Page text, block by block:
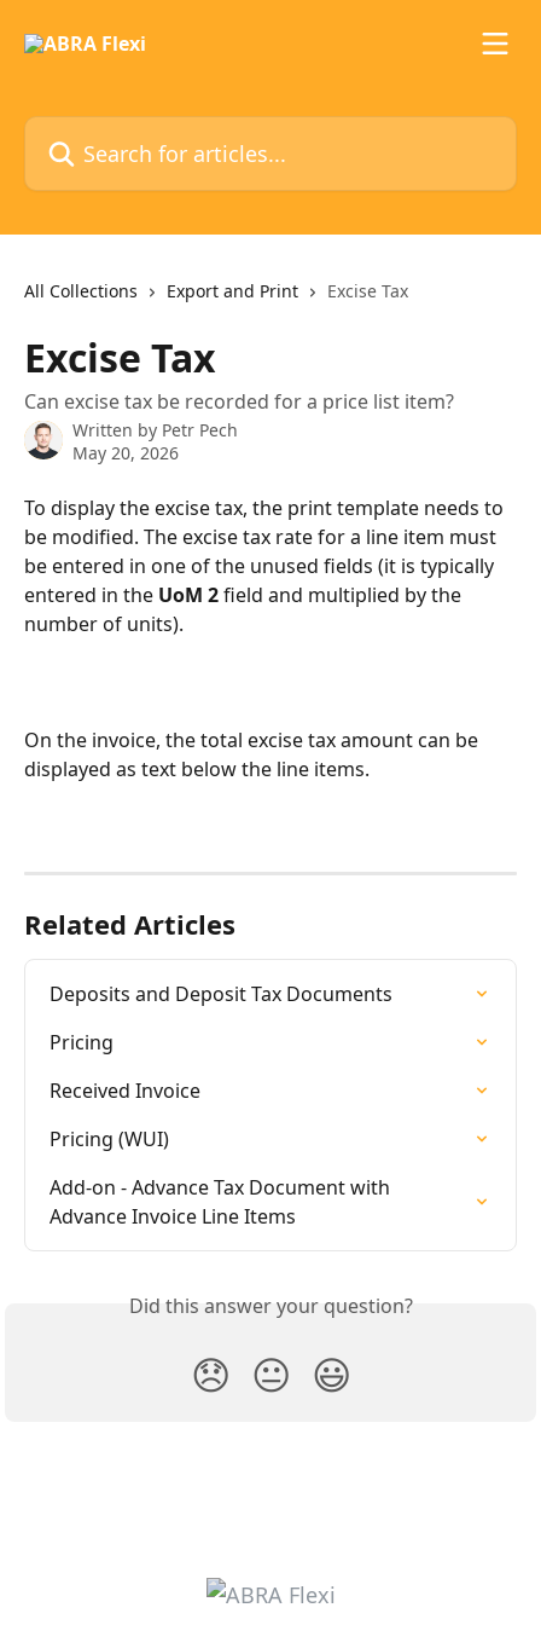
Search for articles...
All Collections Export and Print Excise Tax
Excise Tax
Can excise tax be recorded for a price list item?
Written by Petr Pech
May 20, 2026
To display the excise tax, the print template needs to
be modified. The excise tax rate for a line item must
be entered in one of the unused fields (it is typically
entered in the UoM 2 field and multiplied by the
number of units).
On the invoice, the total excise tax amount can be
displayed as text below the line items.
Related Articles
Deposits and Deposit Tax Documents
Pricing
Received Invoice
Pricing (WUI)
Add-on - Advance Tax Document with
Advance Invoice Line Items
Did this answer your question?
😞 😐 😃